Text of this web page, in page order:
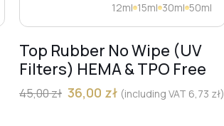
12ml 15ml 30ml 50ml
Top Rubber No Wipe (UV
Filters) HEMA & TPO Free
45,00zł 36,00 zł (including VAT 6,73 zł)